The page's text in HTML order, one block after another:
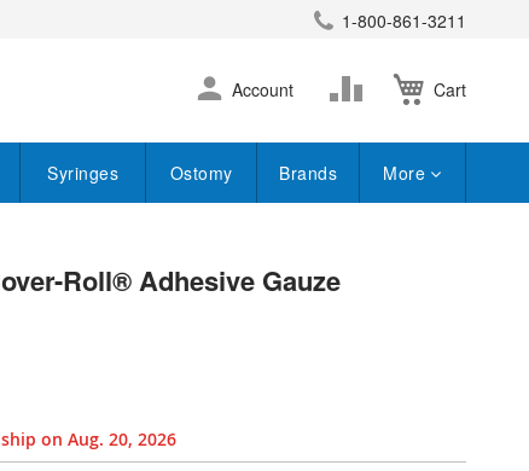
1-800-861-3211
Cart
Skip
to
Account
Change
Syringes Ostomy Brands More
Roll® Adhesive Gauze
on Aug. 20, 2026